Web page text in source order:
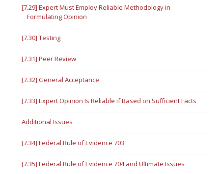
[7.29] Expert Must Employ Reliable Methodology in
Formulating Opinion
[7.30] Testing
[7.31] Peer Review
[7.32] General Acceptance
[7.33] Expert Opinion Is Reliable if Based on Sufficient Facts
Additional Issues
[7.34] Federal Rule of Evidence 703
[7.35] Federal Rule of Evidence 704 and Ultimate Issues